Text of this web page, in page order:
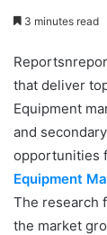
3 minutes read
that deliver
Equipment
and
opportunities
Equipment
The research
the market